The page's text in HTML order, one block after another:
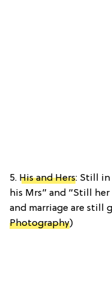
5. His and Hers: Still in
his Mrs” and “Still
and marriage are still
Photography)